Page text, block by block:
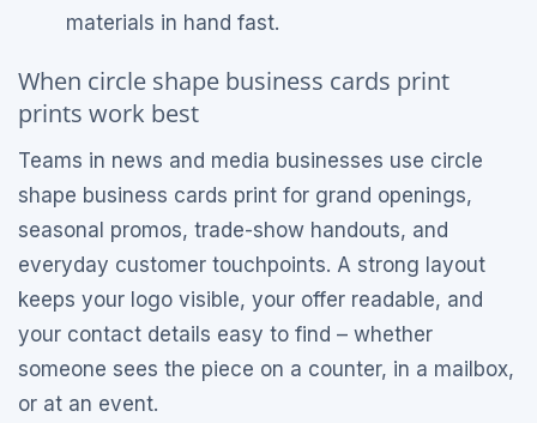
materials in hand fast.
When circle shape business cards print
prints work best
Teams in news and media businesses use circle
shape business cards print for grand openings,
seasonal promos, trade-show handouts, and
everyday customer touchpoints. A strong layout
keeps your logo visible, your offer readable, and
your contact details easy to find – whether
someone sees the piece on a counter, in a mailbox,
or at an event.